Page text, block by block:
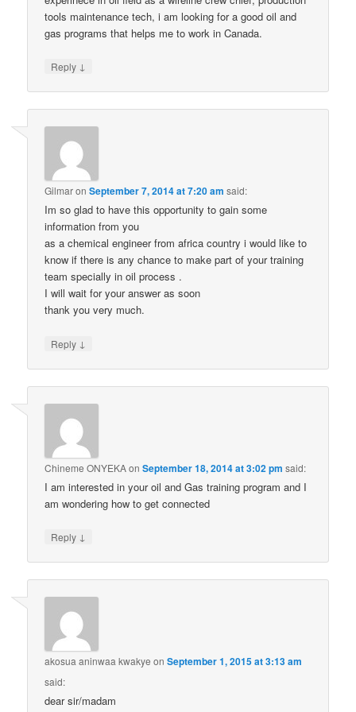
tools maintenance tech, i am looking for a good oil and
gas programs that helps me to work in Canada.
Reply ↓
GilmaronSeptember 7, 2014 at 7:20 am said:
Im so glad to have this opportunity to gain some
information from you
as a chemical engineer from africa country i would like to
know if there is any chance to make part of your training
team specially in oil process .
I will wait for your answer as soon
thank you very much.
Reply ↓
Chineme ONYEKAonSeptember 18, 2014 at 3:02 pm said:
I am interested in your oil and Gas training program and I
am wondering how to get connected
Reply ↓
akosua aninwaa kwakye onSeptember 1, 2015 at 3:13 am
said:
dear sir/madam